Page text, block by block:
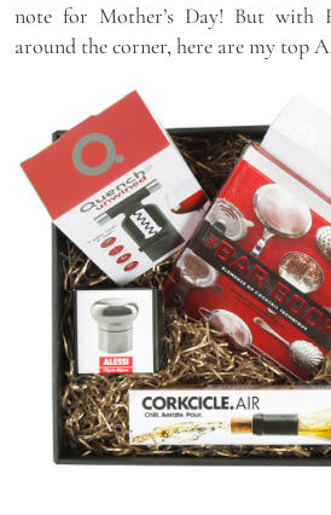
note for Mother’s Day! But with
around the corner, here are my top